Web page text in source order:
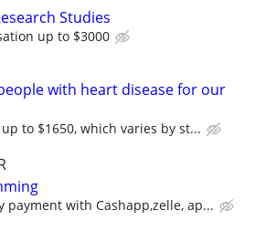
Studies
up to $3000
with heart disease for our
to $1650, which varies by st...
payment with Cashapp,zelle, ap...